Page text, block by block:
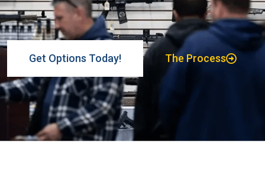
Get Options Today! The Process